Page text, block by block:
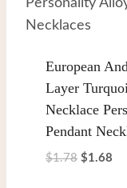
European
Layer
Necklace
Pendant
$1.78 Original
$1.68